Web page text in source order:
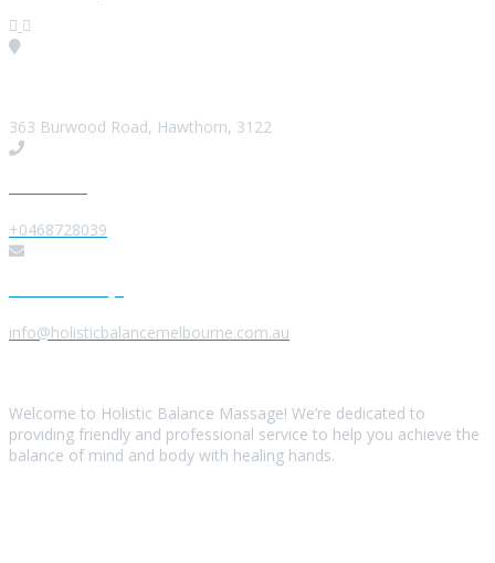
363 Burwood Road, Hawthorn, 3122
+0468728039
info@holisticbalancemelbourne.com.au
Welcome to Holistic Balance Massage! We’re dedicated to
providing friendly and professional service to help you achieve the
balance of mind and body with healing hands.